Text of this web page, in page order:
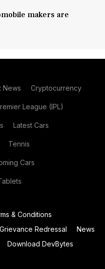
makers are
News Cryptocurrency
League (IPL)
Latest Cars
Tennis
Cars
& Conditions
Grievance Redressal
News
Download DevBytes